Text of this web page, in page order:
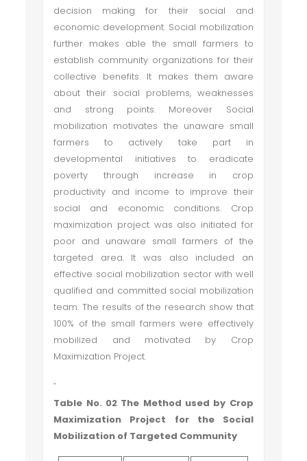
decision making for their social and
economic development. Social mobilization
further makes able the small farmers to
establish community organizations for their
collective benefits. It makes them aware
about their social problems, weaknesses
and strong points. Moreover Social
mobilization motivates the unaware small
farmers to actively take part in
developmental initiatives to eradicate
poverty through increase in crop
productivity and income to improve their
social and economic conditions. Crop
maximization project was also initiated for
poor and unaware small farmers of the
targeted area. It was also included an
effective social mobilization sector with well
qualified and committed social mobilization
team. The results of the research show that
100% of the small farmers were effectively
mobilized and motivated by Crop
Maximization Project.
Table No. 02 The Method used by Crop
Maximization Project for the Social
Mobilization of Targeted Community